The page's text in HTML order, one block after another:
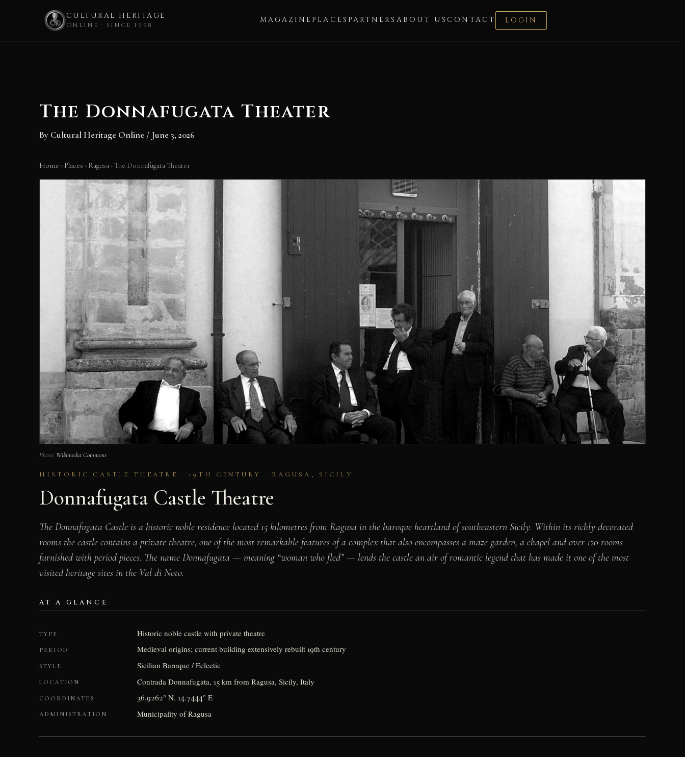
CULTURAL HERITAGE
ONLINE · SINCE 1998
MAGAZINE PLACES PARTNERS ABOUT US CONTACT LOGIN
The Donnafugata Theater
By Cultural Heritage Online / June 3, 2026
Home › Places › Ragusa ›The Donnafugata Theater
Photo: Wikimedia Commons
HISTORIC CASTLE THEATRE · 19TH CENTURY · RAGUSA, SICILY
Donnafugata Castle Theatre
The Donnafugata Castle is a historic noble residence located 15 kilometres from Ragusa in the baroque heartland of southeastern Sicily. Within its richly decorated
rooms the castle contains a private theatre, one of the most remarkable features of a complex that also encompasses a maze garden, a chapel and over 120 rooms
furnished with period pieces. The name Donnafugata — meaning “woman who fled” — lends the castle an air of romantic legend that has made it one of the most
visited heritage sites in the Val di Noto.
AT A GLANCE
TYPE Historic noble castle with private theatre
PERIOD Medieval origins; current building extensively rebuilt 19th century
STYLE Sicilian Baroque / Eclectic
LOCATION Contrada Donnafugata, 15 km from Ragusa, Sicily, Italy
COORDINATES 36.9262° N, 14.7444° E
ADMINISTRATION Municipality of Ragusa